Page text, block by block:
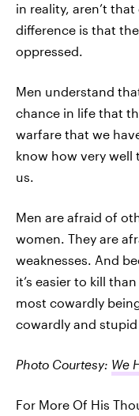
in reality, aren’t
difference is that
oppressed.
Men understand
chance in life that
warfare that we
know how very well
us.
Men are afraid of
women. They are
weaknesses. And
it’s easier to kill
most cowardly
cowardly and
Photo Courtesy: We
For More Of His